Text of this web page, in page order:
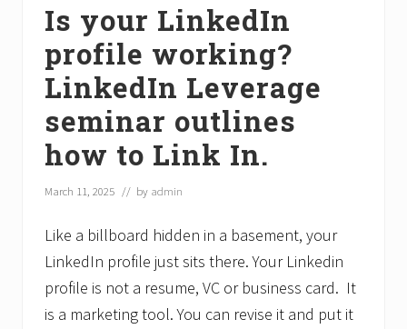
Is your LinkedIn
profile working?
LinkedIn Leverage
seminar outlines
how to Link In.
March 11, 2025 // by admin
Like a billboard hidden in a basement, your
LinkedIn profile just sits there. Your Linkedin
profile is not a resume, VC or business card. It
is a marketing tool. You can revise it and put it